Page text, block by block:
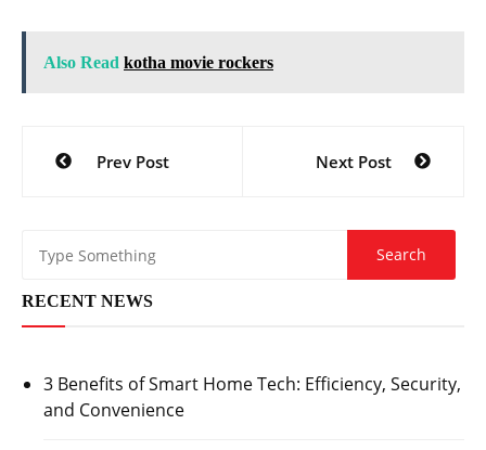
Also Read kotha movie rockers
navigation
Prev Post Next Post
RECENT NEWS
3 Benefits of Smart Home Tech: Efficiency, Security,
and Convenience